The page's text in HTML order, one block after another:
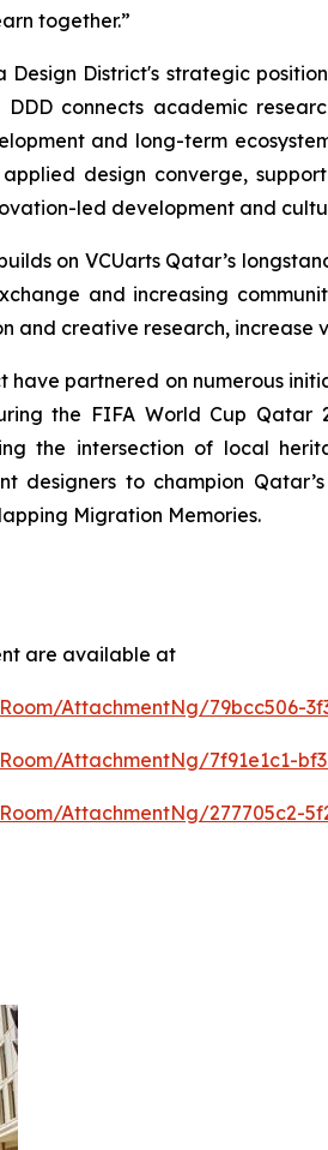
together.”
District's strategic
connects academic
and long-term
design converge,
led development and
on VCUarts Qatar’s
and increasing
and creative research, increase
have partnered on numerous
the FIFA World Cup
the intersection of local
designers to champion
Migration Memories.
are available at
AttachmentNg/79bcc506-
AttachmentNg/7f91e1c1-
AttachmentNg/277705c2-